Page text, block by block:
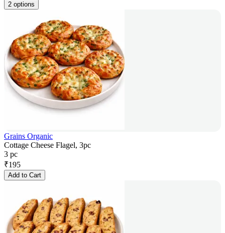
2 options
Grains Organic
Cottage Cheese Flagel, 3pc
3 pc
₹195
Add to Cart